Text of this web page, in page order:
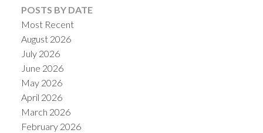
POSTS BY DATE
Most Recent
August 2026
July 2026
June 2026
May 2026
April 2026
March 2026
February 2026